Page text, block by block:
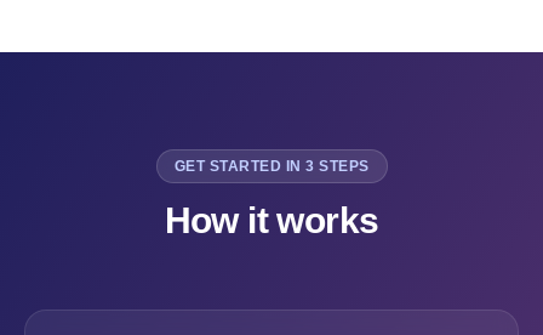
GET STARTED IN 3 STEPS
How it works